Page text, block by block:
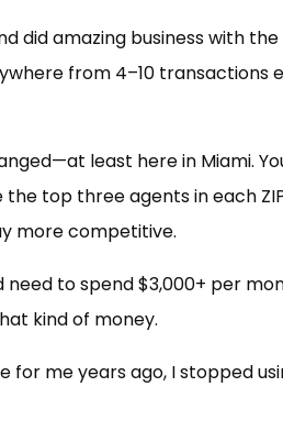
did amazing business with
from 4–10 transactions
least here in Miami.
top three agents in each
more competitive.
need to spend $3,000+ per
kind of money.
for me years ago, I stopped